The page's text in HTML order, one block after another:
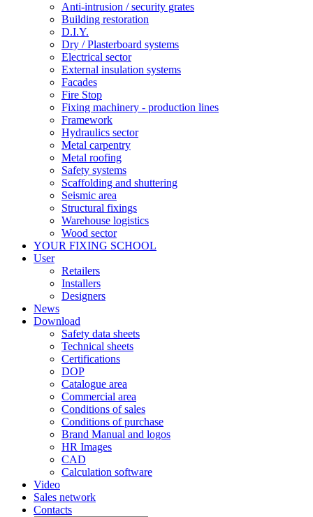
Anti-intrusion / security grates
Building restoration
D.I.Y.
Dry / Plasterboard systems
Electrical sector
External insulation systems
Facades
Fire Stop
Fixing machinery - production lines
Framework
Hydraulics sector
Metal carpentry
Metal roofing
Safety systems
Scaffolding and shuttering
Seismic area
Structural fixings
Warehouse logistics
Wood sector
YOUR FIXING SCHOOL
User
Retailers
Installers
Designers
News
Download
Safety data sheets
Technical sheets
Certifications
DOP
Catalogue area
Commercial area
Conditions of sales
Conditions of purchase
Brand Manual and logos
HR Images
CAD
Calculation software
Video
Sales network
Contacts